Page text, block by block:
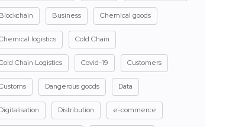
Blockchain Business Chemical goods
logistics Cold Chain
Chain Logistics Covid-19 Customers
Dangerous goods Data
Digitalisation Distribution e-commerce